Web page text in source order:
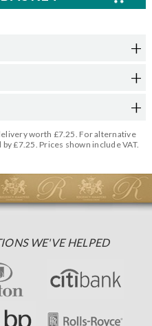
worth £7.25. For alternative
£7.25. Prices shown include VAT.
WE'VE HELPED